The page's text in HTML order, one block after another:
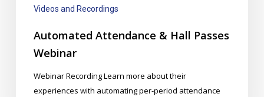
Videos and Recordings
Automated Attendance & Hall Passes
Webinar
Webinar Recording Learn more about their
experiences with automating per-period attendance